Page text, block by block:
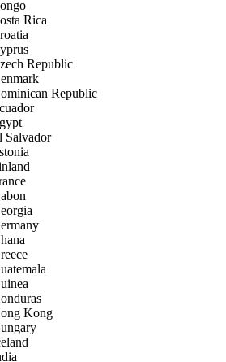
Rica
Republic
Republic
Salvador
Kong